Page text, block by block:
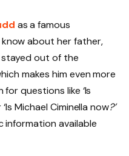
as a famous
about her father,
stayed out of the
makes him even more
questions like ‘Is
Michael Ciminella now?’
information available